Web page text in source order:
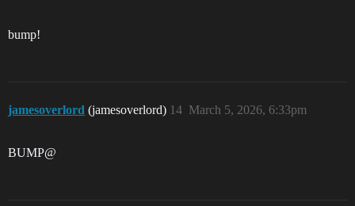
bump!
jamesoverlord (jamesoverlord) March 5, 2026, 6:33pm
14
BUMP@